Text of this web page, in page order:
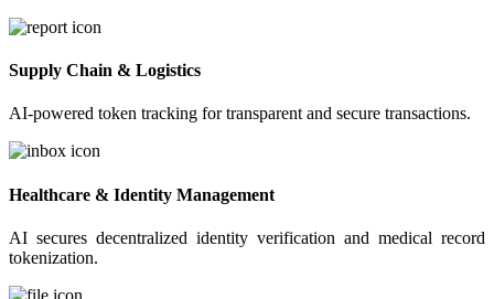
Supply Chain & Logistics
AI-powered token tracking for transparent and secure transactions.
Healthcare & Identity Management
AI secures decentralized identity verification and medical record
tokenization.